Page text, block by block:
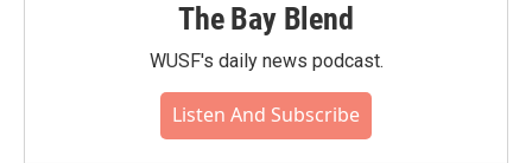
The Bay Blend
WUSF's daily news podcast.
Listen And Subscribe